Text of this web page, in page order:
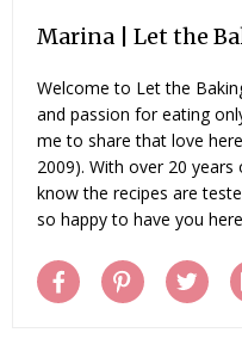
Marina | Let the
Welcome to Let the
and passion for eating
me to share that love
2009). With over 20
know the recipes are
so happy to have you